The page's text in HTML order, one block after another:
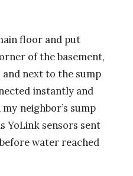
floor and put
of the basement,
next to the sump
instantly and
neighbor’s sump
YoLink sensors sent
water reached